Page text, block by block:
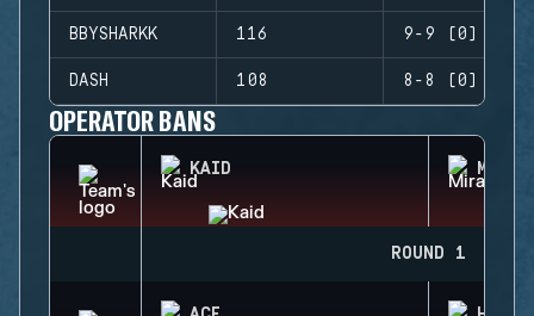
BBYSHARKK 116 9-9 (0)
DASH 108 8-8 (0)
OPERATOR BANS
KAID MIRA
ROUND 1